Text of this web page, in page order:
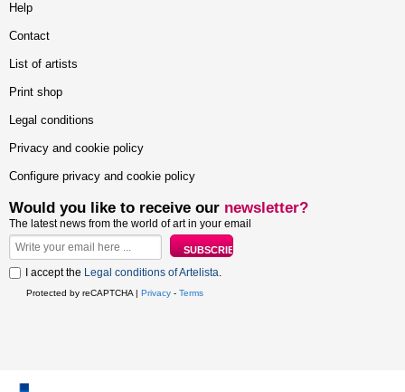
Help
Contact
List of artists
Print shop
Legal conditions
Privacy and cookie policy
Configure privacy and cookie policy
Would you like to receive our newsletter?
The latest news from the world of art in your email
I accept the Legal conditions of Artelista.
Protected by reCAPTCHA | Privacy - Terms